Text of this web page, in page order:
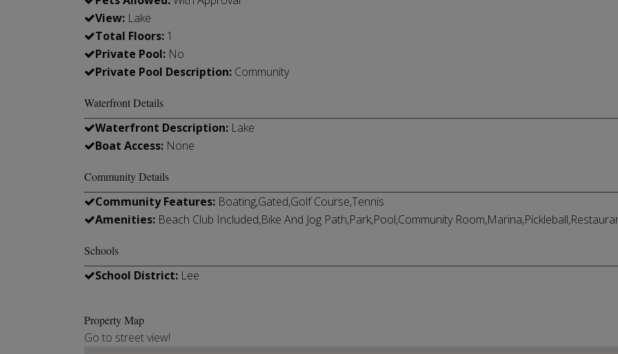
View: Lake
Total Floors: 1
Private Pool: No
Private Pool Description: Community
Waterfront Details
Waterfront Description: Lake
Boat Access: None
Community Details
Community Features: Boating,Gated,Golf Course,Tennis
Amenities: Beach Club Included,Bike And Jog Path,Park,Pool,Community
Schools
School District: Lee
Property Map
Go to street view!